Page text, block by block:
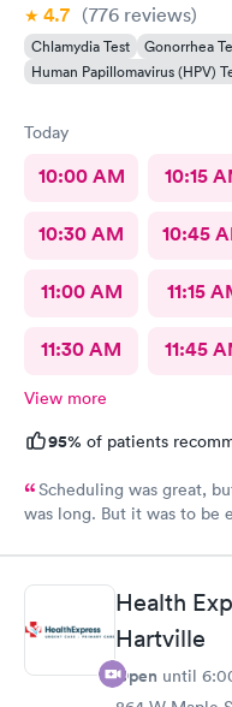
4.7 (776 reviews)
Chlamydia Test Gonorrhea
Human Papillomavirus (HPV)
Today
10:00 AM 10:15
10:30 AM 10:45
11:00 AM 11:15
11:30 AM 11:45
View more
95% of patients
Scheduling was great,
was long. But it was to be
Health
Hartville
Open until